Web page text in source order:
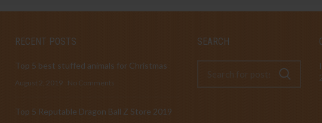
RECENT POSTS
Top 5 best stuffed animals for Christmas
August 2, 2019 No Comments
Top 5 Reputable Dragon Ball Z Store 2019
SEARCH